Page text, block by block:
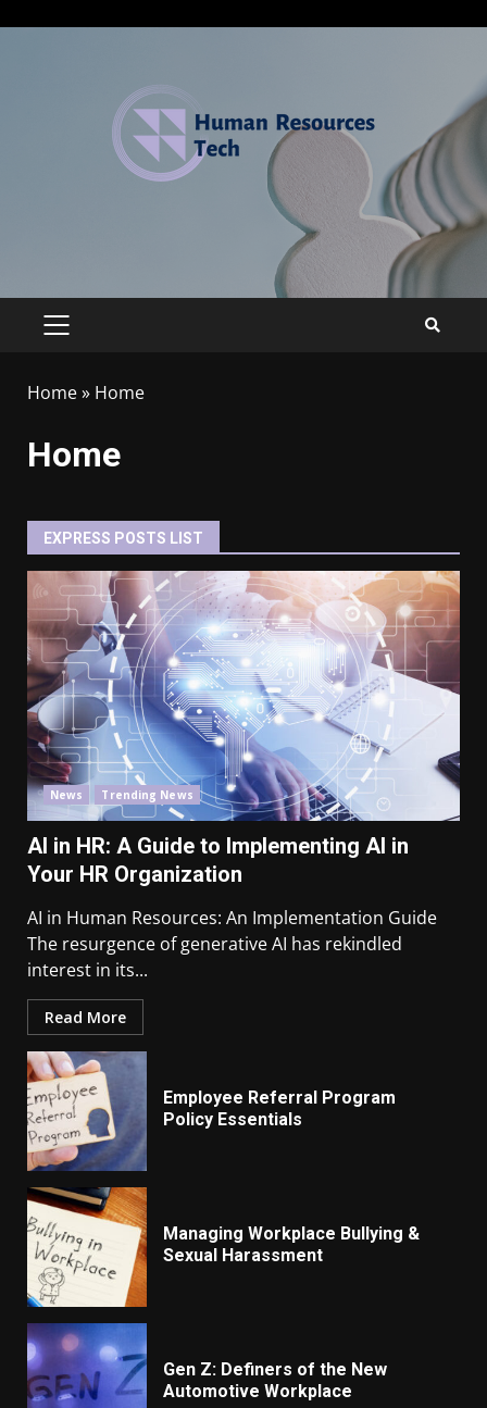
Home» Home
Home
EXPRESS POSTS LIST
News Trending News
AI in HR: A Guide to Implementing AI in
Your HR Organization
AI in Human Resources: An Implementation Guide
The resurgence of generative AI has rekindled
interest in its...
Read More
Employee Referral Program
Policy Essentials
Managing Workplace Bullying &
Sexual Harassment
Gen Z: Definers of the New
Automotive Workplace